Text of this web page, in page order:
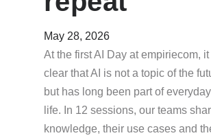
May 28, 2026
At the first AI Day at empiriecom,
clear that AI is not a topic of the
but has long been part of
life. In 12 sessions, our teams
knowledge, their use cases and